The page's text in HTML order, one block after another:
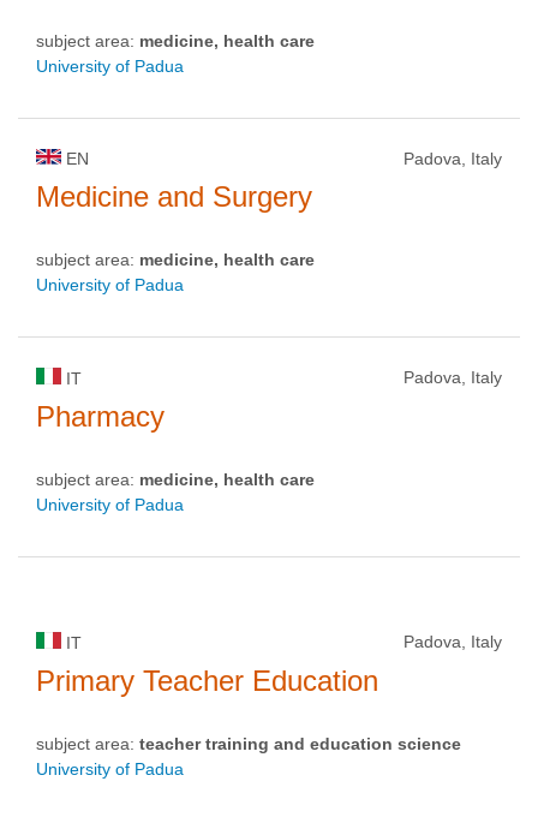
subject area: medicine, health care
University of Padua
EN Padova, Italy
Medicine and Surgery
subject area: medicine, health care
University of Padua
IT Padova, Italy
Pharmacy
subject area: medicine, health care
University of Padua
IT Padova, Italy
Primary Teacher Education
subject area: teacher training and education science
University of Padua